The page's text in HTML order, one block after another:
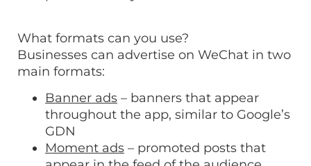
What formats can you use?
Businesses can advertise on WeChat in two
main formats:
Banner ads – banners that appear
throughout the app, similar to Google’s
GDN
Moment ads – promoted posts that